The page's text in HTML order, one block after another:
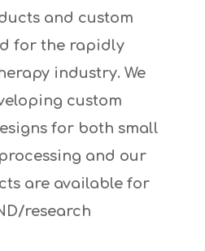
and custom
for the rapidly
industry. We
custom
for both small
and our
are available for
research